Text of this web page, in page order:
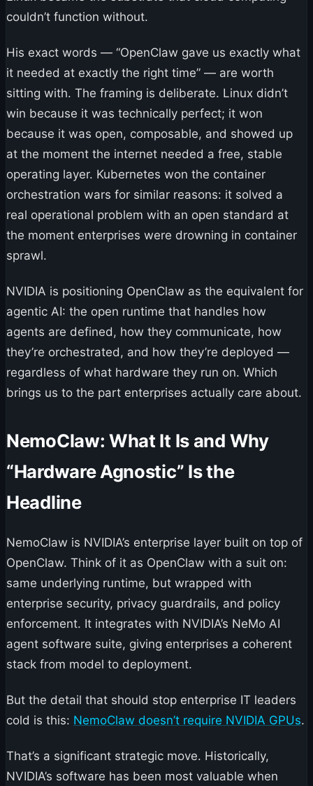
couldn’t function without.
His exact words — “OpenClaw gave us exactly what
it needed at exactly the right time” — are worth
sitting with. The framing is deliberate. Linux didn’t
win because it was technically perfect; it won
because it was open, composable, and showed up
at the moment the internet needed a free, stable
operating layer. Kubernetes won the container
orchestration wars for similar reasons: it solved a
real operational problem with an open standard at
the moment enterprises were drowning in container
sprawl.
NVIDIA is positioning OpenClaw as the equivalent for
agentic AI: the open runtime that handles how
agents are defined, how they communicate, how
they’re orchestrated, and how they’re deployed —
regardless of what hardware they run on. Which
brings us to the part enterprises actually care about.
NemoClaw: What It Is and Why
“Hardware Agnostic” Is the
Headline
NemoClaw is NVIDIA’s enterprise layer built on top of
OpenClaw. Think of it as OpenClaw with a suit on:
same underlying runtime, but wrapped with
enterprise security, privacy guardrails, and policy
enforcement. It integrates with NVIDIA’s NeMo AI
agent software suite, giving enterprises a coherent
stack from model to deployment.
But the detail that should stop enterprise IT leaders
cold is this: NemoClaw doesn’t require NVIDIA GPUs.
That’s a significant strategic move. Historically,
NVIDIA’s software has been most valuable when